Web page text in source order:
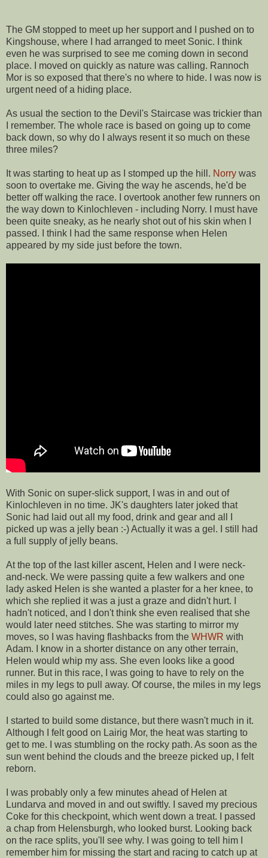
The GM stopped to meet up her support and I pushed on to
Kingshouse, where I had arranged to meet Sonic. I think
even he was surprised to see me coming down in second
place. I moved on quickly as nature was calling. Rannoch
Mor is so exposed that there's no where to hide. I was now is
urgent need of a hiding place.
As usual the section to the Devil's Staircase was trickier than
I remember. The whole race is based on going up to come
back down, so why do I always resent it so much on these
three miles?
It was starting to heat up as I stomped up the hill. Norry was
soon to overtake me. Giving the way he ascends, he'd be
better off walking the race. I overtook another few runners on
the way down to Kinlochleven - including Norry. I must have
been quite sneaky, as he nearly shot out of his skin when I
passed. I think I had the same response when Helen
appeared by my side just before the town.
With Sonic on super-slick support, I was in and out of
Kinlochleven in no time. JK's daughters later joked that
Sonic had laid out all my food, drink and gear and all I
picked up was a jelly bean :-) Actually it was a gel. I still had
a full supply of jelly beans.
At the top of the last killer ascent, Helen and I were neck-
and-neck. We were passing quite a few walkers and one
lady asked Helen is she wanted a plaster for a her knee, to
which she replied it was a just a graze and didn't hurt. I
hadn't noticed, and I don't think she even realised that she
would later need stitches. She was starting to mirror my
moves, so I was having flashbacks from the WHWR with
Adam. I know in a shorter distance on any other terrain,
Helen would whip my ass. She even looks like a good
runner. But in this race, I was going to have to rely on the
miles in my legs to pull away. Of course, the miles in my legs
could also go against me.
I started to build some distance, but there wasn't much in it.
Although I felt good on Lairig Mor, the heat was starting to
get to me. I was stumbling on the rocky path. As soon as the
sun went behind the clouds and the breeze picked up, I felt
reborn.
I was probably only a few minutes ahead of Helen at
Lundarva and moved in and out swiftly. I saved my precious
Coke for this checkpoint, which went down a treat. I passed
a chap from Helensburgh, who looked burst. Looking back
on the race splits, you'll see why. I was going to tell him I
remember him for missing the start and racing to catch up at